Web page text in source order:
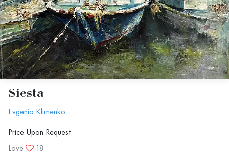
Siesta
Evgenia Klimenko
Price Upon Request
Love
18